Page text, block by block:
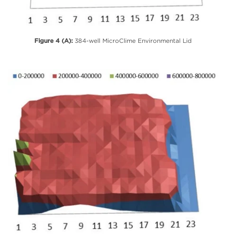
Figure 4 (A): 384-well MicroClime Environmental Lid